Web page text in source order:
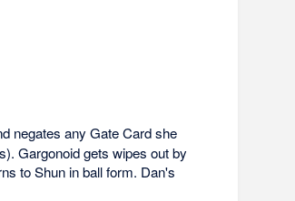
negates any Gate Card she
Gargonoid gets wipes out by
to Shun in ball form. Dan's